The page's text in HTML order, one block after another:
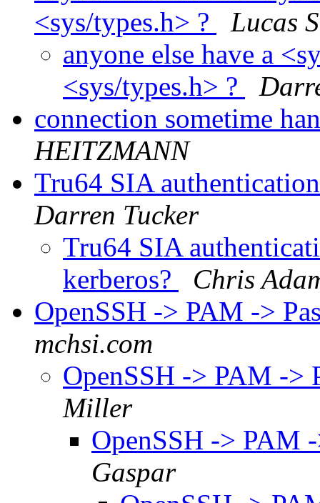
<sys/types.h> ?
Lucas
anyone else have a
<sys/types.h> ?
connection sometime
HEITZMANN
Tru64 SIA
Darren Tucker
Tru64 SIA
kerberos?
Chris
OpenSSH -> PAM ->
mchsi.com
OpenSSH -> PAM ->
Miller
OpenSSH -> PAM
Gaspar